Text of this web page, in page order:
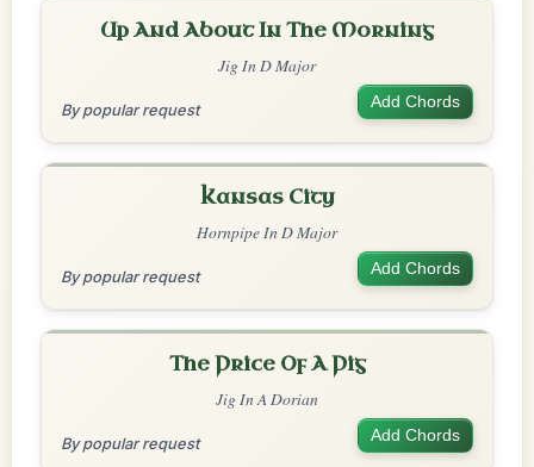
Up And About In The Morning
Jig In D Major
By popular request Add Chords
Kansas City
Hornpipe In D Major
By popular request Add Chords
The Price Of A Pig
Jig In A Dorian
By popular request Add Chords